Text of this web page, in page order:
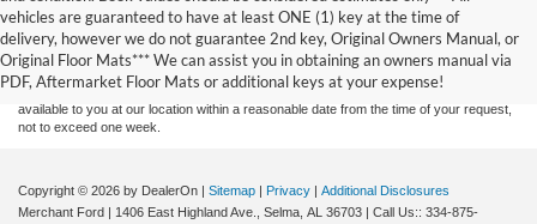
vehicles are guaranteed to have at least ONE (1) key at the time of
delivery, however we do not guarantee 2nd key, Original Owners Manual, or
Original Floor Mats*** We can assist you in obtaining an owners manual via
PDF, Aftermarket Floor Mats or additional keys at your expense!
information contained on this site, absolute accuracy cannot be guaranteed. This site,
and all information and materials appearing on it, are presented to the user "as is"
without warranty of any kind, either express or implied. All vehicles are subject to prior
sale. Price does not include applicable tax, title, and license charges. ‡Vehicles shown
at different locations are not currently in our inventory (Not in Stock) but can be made
available to you at our location within a reasonable date from the time of your request,
not to exceed one week.
Copyright © 2026 by DealerOn | Sitemap | Privacy | Additional Disclosures
Merchant Ford | 1406 East Highland Ave., Selma, AL 36703 | Call Us:: 334-875-